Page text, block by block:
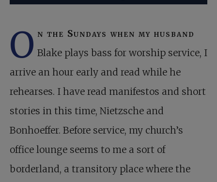
O n the Sundays when my husband
Blake plays bass for worship service, I
arrive an hour early and read while he
rehearses. I have read manifestos and short
stories in this time, Nietzsche and
Bonhoeffer. Before service, my church’s
office lounge seems to me a sort of
borderland, a transitory place where the